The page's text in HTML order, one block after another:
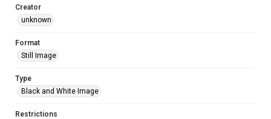
Creator
unknown
Format
Still Image
Type
Black and White Image
Restrictions